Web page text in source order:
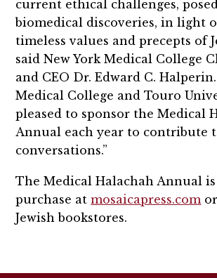
current ethical challenges,
biomedical discoveries, in light
timeless values and precepts of
said New York Medical College
and CEO Dr. Edward C.
Medical College and Touro
pleased to sponsor the Medical
Annual each year to contribute
conversations.”
The Medical Halachah Annual
purchase atmosaicapress.comor
Jewish bookstores.